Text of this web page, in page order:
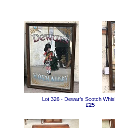
Lot 326 - Dewar's Scotch
£25